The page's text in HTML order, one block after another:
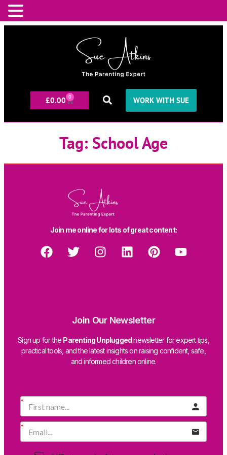
£0.00 0 WORK WITH SUE
Tag: School Age
Join me online for lots of great content:
Join Our Newsletter
Sign up for the Parenting Unpluggednewsletter for expert tips,
practical tools, and the latest insights on raising confident, safe,
and informed children online.